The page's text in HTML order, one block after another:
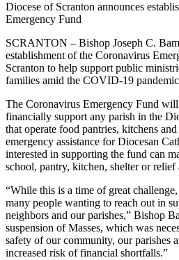
Diocese of Scranton announces
Emergency Fund
SCRANTON – Bishop Joseph C.
establishment of the Coronavirus
Scranton to help support public
families amid the COVID-19
The Coronavirus Emergency Fund
financially support any parish in the
that operate food pantries, kitchens
emergency assistance for Diocesan
interested in supporting the fund can
school, pantry, kitchen, shelter or relief
“While this is a time of great
many people wanting to reach out in
neighbors and our parishes,” Bishop
suspension of Masses, which was
safety of our community, our parishes
increased risk of financial shortfalls.”